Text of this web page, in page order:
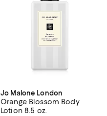
Jo Malone London
Orange Blossom Body
Lotion 8.5 oz.